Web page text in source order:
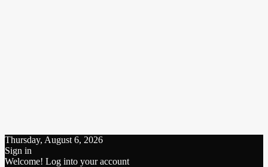
Thursday, August 6, 2026
Sign in
Welcome! Log into your account